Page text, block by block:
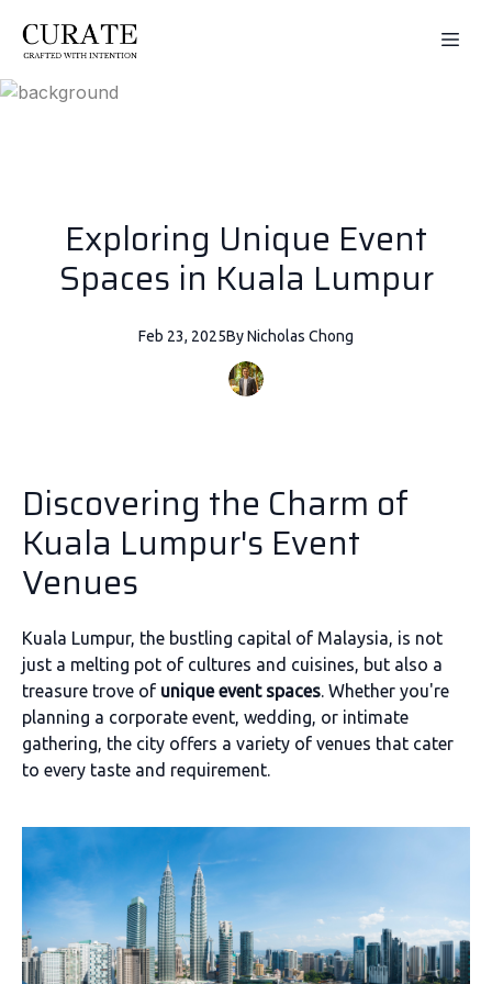
Exploring Unique Event
Spaces in Kuala Lumpur
Feb 23, 2025ByNicholas Chong
Discovering the Charm of
Kuala Lumpur's Event
Venues
Kuala Lumpur, the bustling capital of Malaysia, is not
just a melting pot of cultures and cuisines, but also a
treasure trove of unique event spaces. Whether you're
planning a corporate event, wedding, or intimate
gathering, the city offers a variety of venues that cater
to every taste and requirement.